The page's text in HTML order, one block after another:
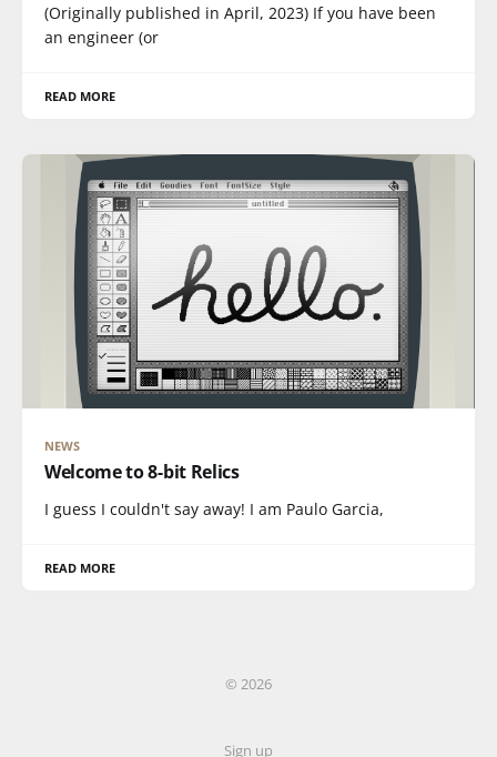
(Originally published in April, 2023) If you have been
an engineer (or
READ MORE
NEWS
Welcome to 8-bit Relics
I guess I couldn't say away! I am Paulo Garcia,
READ MORE
© 2026
Sign up